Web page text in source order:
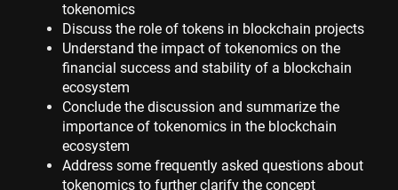
tokenomics
Discuss the role of tokens in blockchain projects
Understand the impact of tokenomics on the
financial success and stability of a blockchain
ecosystem
Conclude the discussion and summarize the
importance of tokenomics in the blockchain
ecosystem
Address some frequently asked questions about
tokenomics to further clarify the concept